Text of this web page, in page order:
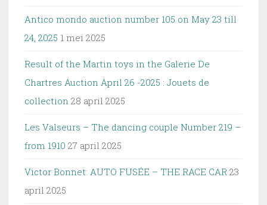
Antico mondo auction number 105 on May 23 till
24, 2025 1 mei 2025
Result of the Martin toys in the Galerie De
Chartres Auction April 26 -2025 : Jouets de
collection 28 april 2025
Les Valseurs – The dancing couple Number 219 –
from 1910 27 april 2025
Victor Bonnet: AUTO FUSÉE – THE RACE CAR 23
april 2025